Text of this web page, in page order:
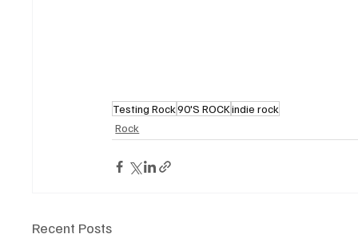
Testing Rock90'S ROCKindie rock
Rock
Recent Posts